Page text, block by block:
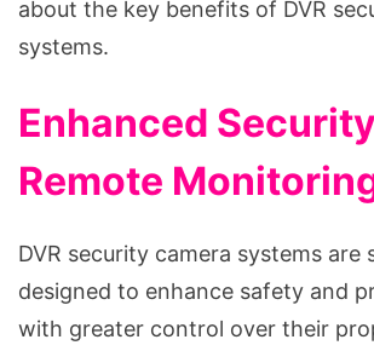
about the key benefits of DVR
systems.
Enhanced
Remote
DVR security camera systems are
designed to enhance safety and
with greater control over their